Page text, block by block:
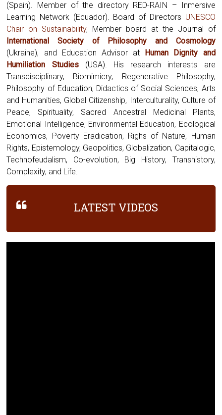
(Spain). Member of the directory RED-RAIN – Inmersive
Learning Network (Ecuador). Board of Directors UNESCO
Chair on Sustainability, Member board at the Journal of
International Society of Philosophy and Cosmology
(Ukraine), and Education Advisor at
Human Dignity and
Humiliation Studies(USA). His research interests are
Transdisciplinary, Biomimicry, Regenerative Philosophy,
Philosophy of Education, Didactics of Social Sciences, Arts
and Humanities, Global Citizenship, Interculturality, Culture of
Peace, Spirituality, Sacred Ancestral Medicinal Plants,
Emotional Intelligence, Environmental Education, Ecological
Economics, Poverty Eradication, Righs of Nature, Human
Rights, Epistemology, Geopolitics, Globalization, Capitalogic,
Technofeudalism, Co-evolution, Big History, Transhistory,
Complexity, and Life.
LATEST VIDEOS